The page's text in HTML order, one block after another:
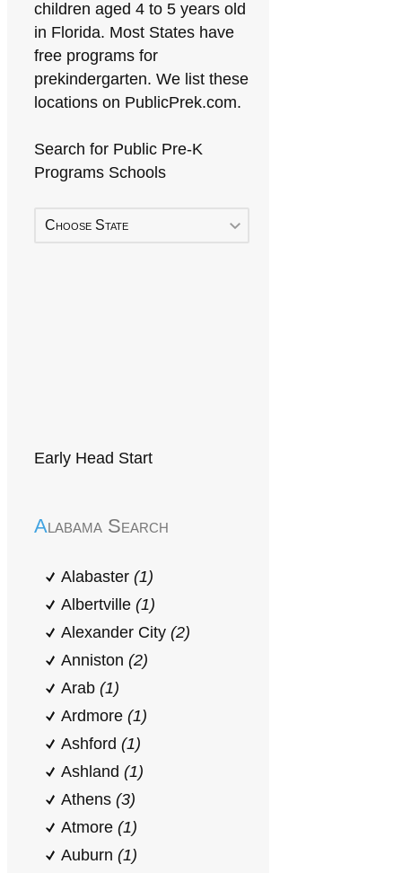
children aged 4 to 5 years old
in Florida. Most States have
free programs for
prekindergarten. We list these
locations on PublicPrek.com.
Search for Public Pre-K
Programs Schools
Choose State
Early Head Start
Alabama Search
Alabaster (1)
Albertville (1)
Alexander City (2)
Anniston (2)
Arab (1)
Ardmore (1)
Ashford (1)
Ashland (1)
Athens (3)
Atmore (1)
Auburn (1)